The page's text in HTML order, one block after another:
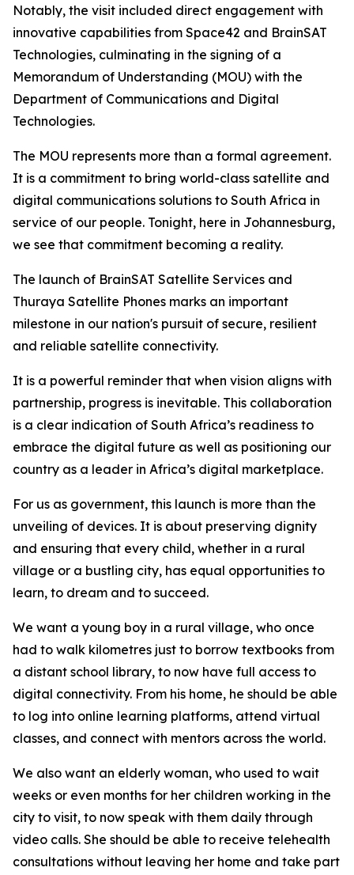
Notably, the visit included direct engagement with
innovative capabilities from Space42 and BrainSAT
Technologies, culminating in the signing of a
Memorandum of Understanding (MOU) with the
Department of Communications and Digital
Technologies.
The MOU represents more than a formal agreement.
It is a commitment to bring world-class satellite and
digital communications solutions to South Africa in
service of our people. Tonight, here in Johannesburg,
we see that commitment becoming a reality.
The launch of BrainSAT Satellite Services and
Thuraya Satellite Phones marks an important
milestone in our nation's pursuit of secure, resilient
and reliable satellite connectivity.
It is a powerful reminder that when vision aligns with
partnership, progress is inevitable. This collaboration
is a clear indication of South Africa’s readiness to
embrace the digital future as well as positioning our
country as a leader in Africa’s digital marketplace.
For us as government, this launch is more than the
unveiling of devices. It is about preserving dignity
and ensuring that every child, whether in a rural
village or a bustling city, has equal opportunities to
learn, to dream and to succeed.
We want a young boy in a rural village, who once
had to walk kilometres just to borrow textbooks from
a distant school library, to now have full access to
digital connectivity. From his home, he should be able
to log into online learning platforms, attend virtual
classes, and connect with mentors across the world.
We also want an elderly woman, who used to wait
weeks or even months for her children working in the
city to visit, to now speak with them daily through
video calls. She should be able to receive telehealth
consultations without leaving her home and take part